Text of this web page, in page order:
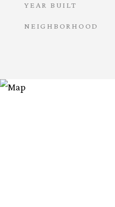
YEAR BUILT
NEIGHBORHOOD